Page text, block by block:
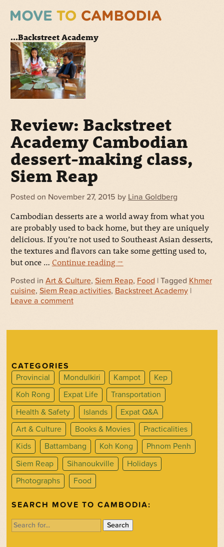
...Backstreet Academy
Review: Backstreet
Academy Cambodian
dessert-making class,
Siem Reap
Posted on November 27, 2015 by Lina Goldberg
Cambodian desserts are a world away from what you
are probably used to back home, but they are uniquely
delicious. If you’re not used to Southeast Asian desserts,
the textures and flavors can take some getting used to,
but once … Continue reading →
Posted in Art & Culture, Siem Reap, Food | Tagged Khmer
cuisine, Siem Reap activities, Backstreet Academy|
Leave a comment
CATEGORIES
Provincial
Mondulkiri Kampot
Kep
Koh Rong
Expat Life
Transportation
Health & Safety
Islands
Expat Q&A
Art & Culture
Books & Movies
Practicalities
Kids
Battambang Koh Kong
Phnom Penh
Siem Reap
Sihanoukville
Holidays
Photographs
Food
SEARCH MOVE TO CAMBODIA:
Search
for: